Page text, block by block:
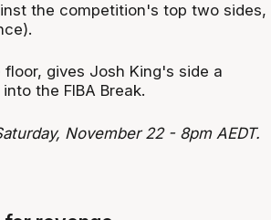
the competition's top two sides,
gives Josh King's side a
the FIBA Break.
November 22 - 8pm AEDT.